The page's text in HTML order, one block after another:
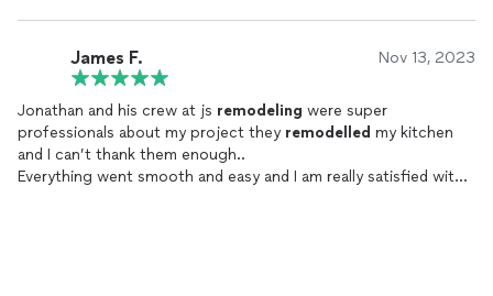
they are great professionals and responsive.
Thank you so much !
James F. Nov 13, 2023
Jonathan and his crew at js remodeling were super
professionals about my project they remodelled my kitchen
and I can’t thank them enough..
Everything went smooth and easy and I am really satisfied with